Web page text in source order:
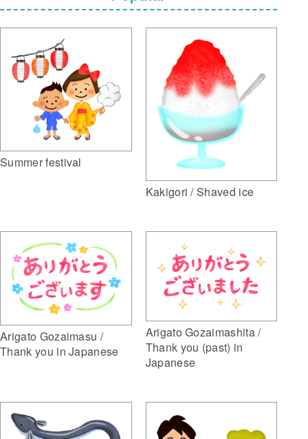
Summer festival
Kakigori / Shaved ice
Arigato Gozaimasu /
Thank you in Japanese
Arigato Gozaimashita /
Thank you (past) in
Japanese